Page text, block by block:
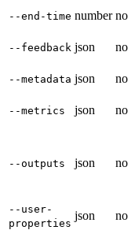
--end-time number no
--feedback json no
--metadata json no
--metrics json no
--outputs json no
--user-
properties
json no